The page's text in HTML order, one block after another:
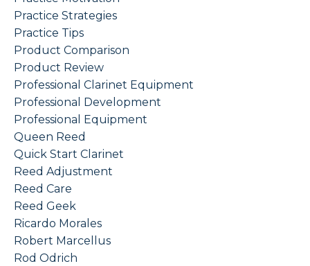
Practice Strategies
Practice Tips
Product Comparison
Product Review
Professional Clarinet Equipment
Professional Development
Professional Equipment
Queen Reed
Quick Start Clarinet
Reed Adjustment
Reed Care
Reed Geek
Ricardo Morales
Robert Marcellus
Rod Odrich